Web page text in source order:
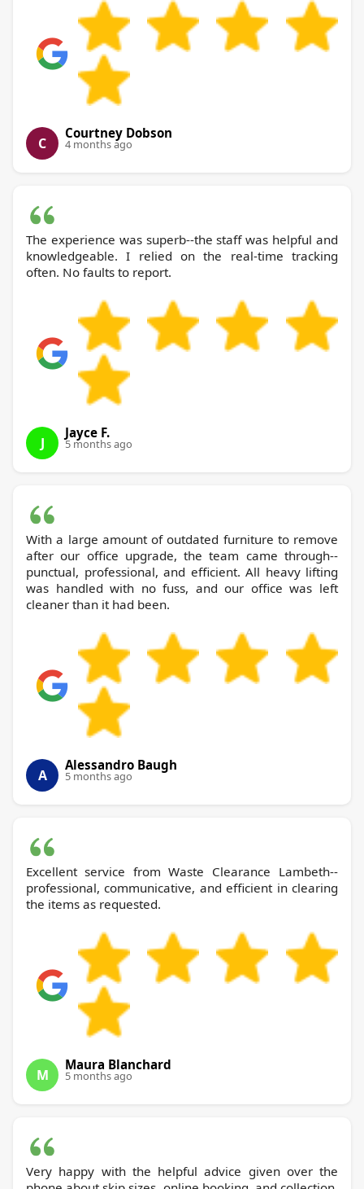
C
Courtney Dobson
4 months ago
The experience was superb--the staff was helpful and
knowledgeable. I relied on the real-time tracking
often. No faults to report.
J
Jayce F.
5 months ago
With a large amount of outdated furniture to remove
after our office upgrade, the team came through--
punctual, professional, and efficient. All heavy lifting
was handled with no fuss, and our office was left
cleaner than it had been.
A
Alessandro Baugh
5 months ago
Excellent service from Waste Clearance Lambeth--
professional, communicative, and efficient in clearing
the items as requested.
M
Maura Blanchard
5 months ago
Very happy with the helpful advice given over the